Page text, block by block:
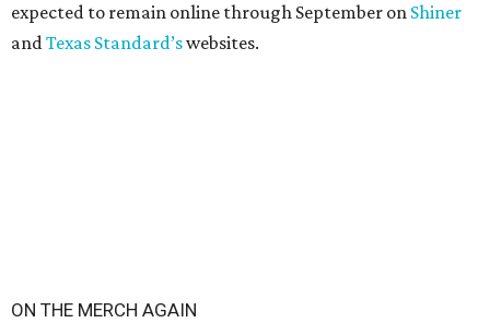
expected to remain online through September on Shiner
andTexas Standard’swebsites.
ON THE MERCH AGAIN